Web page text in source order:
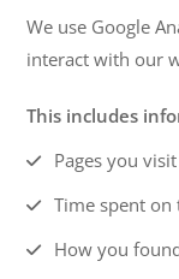
We use Google
interact with our
This includes
Pages you visit
Time spent on
How you